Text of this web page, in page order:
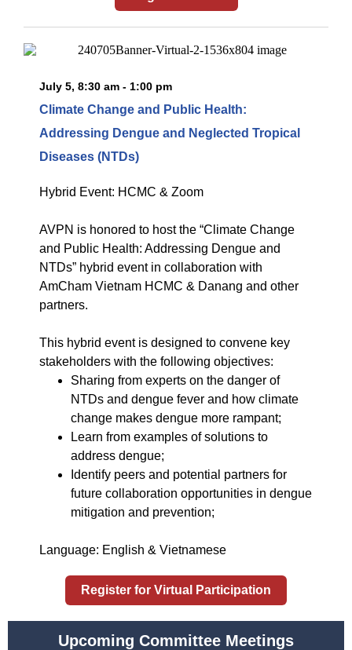
July 5, 8:30 am - 1:00 pm
Climate Change and Public Health:
Addressing Dengue and Neglected Tropical
Diseases (NTDs)
Hybrid Event: HCMC & Zoom
AVPN is honored to host the “Climate Change
and Public Health: Addressing Dengue and
NTDs” hybrid event in collaboration with
AmCham Vietnam HCMC & Danang and other
partners.
This hybrid event is designed to convene key
stakeholders with the following objectives:
Sharing from experts on the danger of
NTDs and dengue fever and how climate
change makes dengue more rampant;
Learn from examples of solutions to
address dengue;
Identify peers and potential partners for
future collaboration opportunities in dengue
mitigation and prevention;
Language: English & Vietnamese
Register for Virtual Participation
Upcoming Committee Meetings